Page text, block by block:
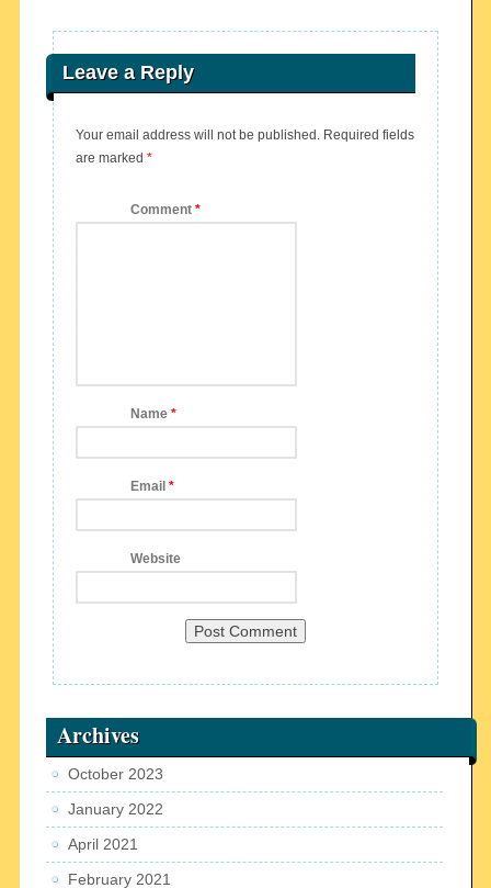
Leave a Reply
Your email address will not be published. Required fields
are marked *
Comment *
Name *
Email *
Website
Archives
October 2023
January 2022
April 2021
February 2021